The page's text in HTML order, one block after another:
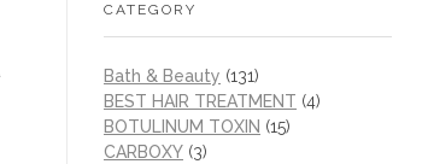
CATEGORY
Bath & Beauty (131)
BEST HAIR TREATMENT (4)
BOTULINUM TOXIN (15)
CARBOXY (3)